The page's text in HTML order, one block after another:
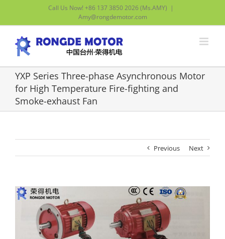
content
Call Us Now! +86 137 3850 2026 (Ms.AMY) |
Amy@rongdemotor.com
YXP Series Three-phase Asynchronous Motor
for High Temperature Fire-fighting and
Smoke-exhaust Fan
Previous Next
View
Larger